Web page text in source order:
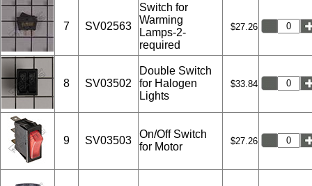
7 SV02563
Switch for
Warming
Lamps-2-
required
$27.26
8 SV03502
Double Switch
for Halogen
Lights
$33.84
9 SV03503
On/Off Switch
for Motor
$27.26